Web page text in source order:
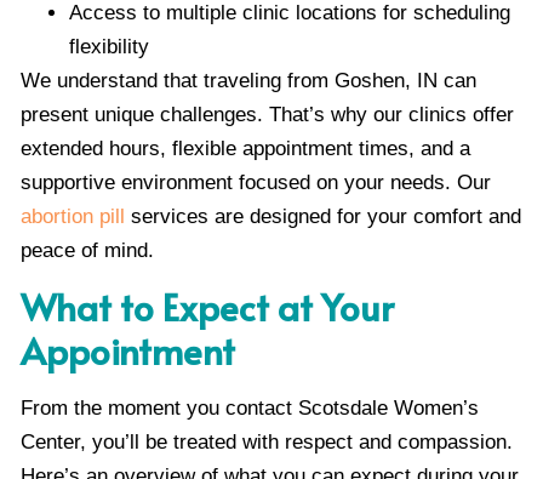
Access to multiple clinic locations for scheduling
flexibility
We understand that traveling from Goshen, IN can
present unique challenges. That’s why our clinics offer
extended hours, flexible appointment times, and a
supportive environment focused on your needs. Our
abortion pill services are designed for your comfort and
peace of mind.
What to Expect at Your
Appointment
From the moment you contact Scotsdale Women’s
Center, you’ll be treated with respect and compassion.